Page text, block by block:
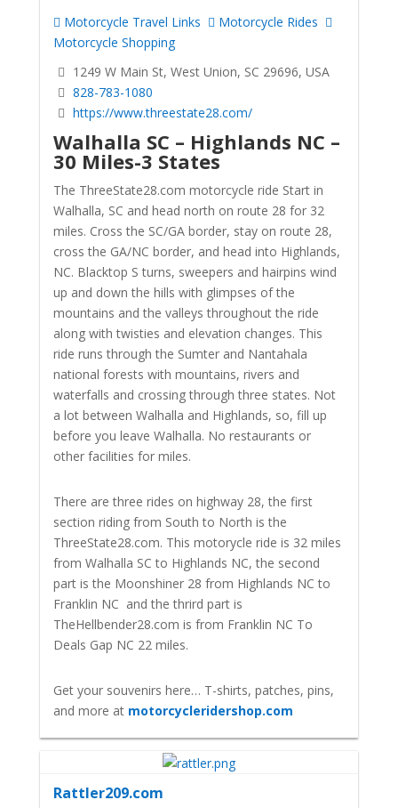
Motorcycle Travel Links
Motorcycle Rides
Motorcycle Shopping
1249 W Main St, West Union, SC 29696, USA
828-783-1080
https://www.threestate28.com/
Walhalla SC – Highlands NC –
30 Miles-3 States
The ThreeState28.com motorcycle ride Start in
Walhalla, SC and head north on route 28 for 32
miles. Cross the SC/GA border, stay on route 28,
cross the GA/NC border, and head into Highlands,
NC. Blacktop S turns, sweepers and hairpins wind
up and down the hills with glimpses of the
mountains and the valleys throughout the ride
along with twisties and elevation changes. This
ride runs through the Sumter and Nantahala
national forests with mountains, rivers and
waterfalls and crossing through three states. Not
a lot between Walhalla and Highlands, so, fill up
before you leave Walhalla. No restaurants or
other facilities for miles.
There are three rides on highway 28, the first
section riding from South to North is the
ThreeState28.com. This motorycle ride is 32 miles
from Walhalla SC to Highlands NC, the second
part is the Moonshiner 28 from Highlands NC to
Franklin NC and the thrird part is
TheHellbender28.com is from Franklin NC To
Deals Gap NC 22 miles.
Get your souvenirs here… T-shirts, patches, pins,
and more at motorcycleridershop.com
Rattler209.com